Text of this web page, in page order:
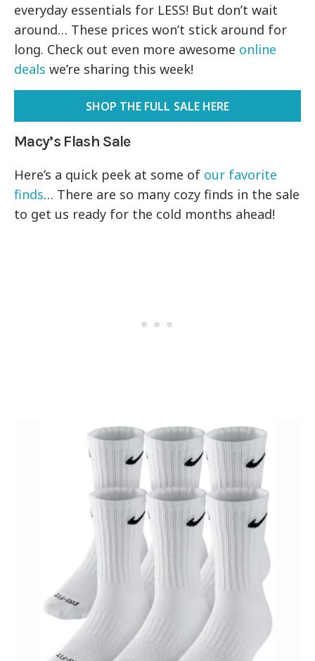
everyday essentials for LESS! But don’t wait
around… These prices won’t stick around for
long. Check out even more awesome online
deals we’re sharing this week!
SHOP THE FULL SALE HERE
Macy’s Flash Sale
Here’s a quick peek at some of our favorite
finds… There are so many cozy finds in the sale
to get us ready for the cold months ahead!